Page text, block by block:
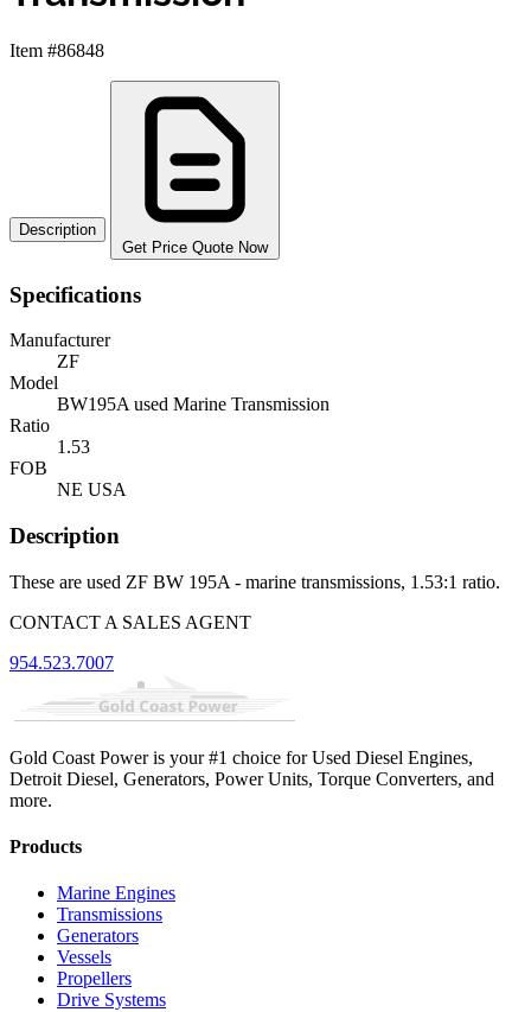
Item #86848
Description
Get Price Quote Now
Specifications
Manufacturer
ZF
Model
BW195A used Marine Transmission
Ratio
1.53
FOB
NE USA
Description
These are used ZF BW 195A - marine transmissions, 1.53:1 ratio.
CONTACT A SALES AGENT
954.523.7007
Gold Coast Power is your #1 choice for Used Diesel Engines,
Detroit Diesel, Generators, Power Units, Torque Converters, and
more.
Products
Marine Engines
Transmissions
Generators
Vessels
Propellers
Drive Systems